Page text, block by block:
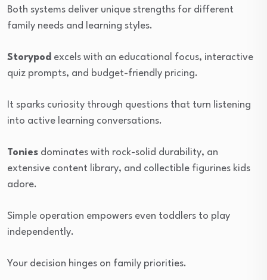
Both systems deliver unique strengths for different
family needs and learning styles.
Storypod excels with an educational focus, interactive
quiz prompts, and budget-friendly pricing.
It sparks curiosity through questions that turn listening
into active learning conversations.
Tonies dominates with rock-solid durability, an
extensive content library, and collectible figurines kids
adore.
Simple operation empowers even toddlers to play
independently.
Your decision hinges on family priorities.